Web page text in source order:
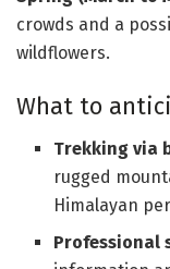
crowds and a
wildflowers.
What to
Trekking via
rugged
Himalayan
Professional